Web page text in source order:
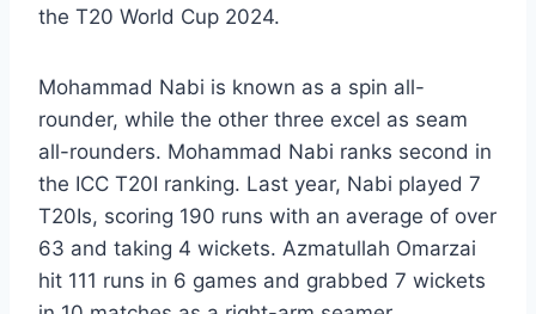
the T20 World Cup 2024.
Mohammad Nabi is known as a spin all-
rounder, while the other three excel as seam
all-rounders. Mohammad Nabi ranks second in
the ICC T20I ranking. Last year, Nabi played 7
T20Is, scoring 190 runs with an average of over
63 and taking 4 wickets. Azmatullah Omarzai
hit 111 runs in 6 games and grabbed 7 wickets